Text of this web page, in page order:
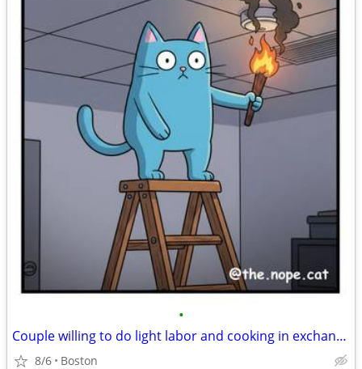
•
Couple willing to do light labor and cooking in exchange for room
8/6 Boston